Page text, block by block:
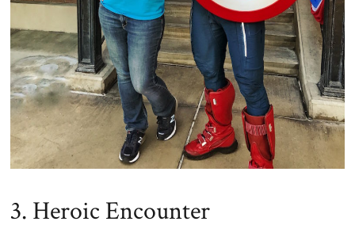
3. Heroic Encounter